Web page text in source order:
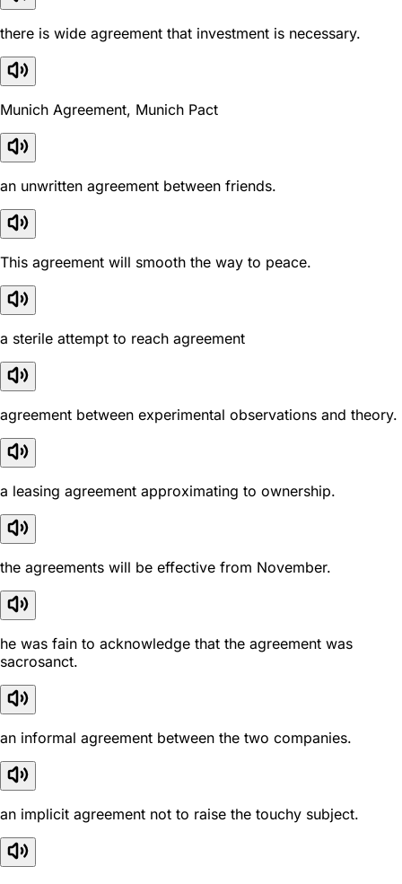
there is wide agreement that investment is necessary.
Munich Agreement, Munich Pact
an unwritten agreement between friends.
This agreement will smooth the way to peace.
a sterile attempt to reach agreement
agreement between experimental observations and theory.
a leasing agreement approximating to ownership.
the agreements will be effective from November.
he was fain to acknowledge that the agreement was
sacrosanct.
an informal agreement between the two companies.
an implicit agreement not to raise the touchy subject.